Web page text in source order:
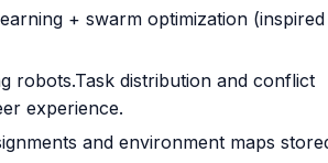
+ swarm optimization
robots.Task distribution and conflict
experience.
and environment maps